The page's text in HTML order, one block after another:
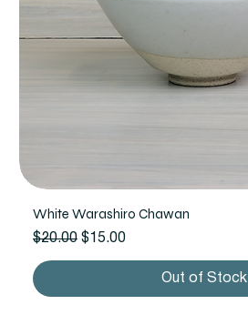
White Warashiro Chawan
Regular Price
$20.00 Sale Price
$15.00
Out of Stock